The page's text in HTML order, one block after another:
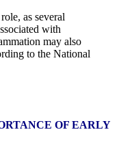
as several
with
may also
to the National
OF EARLY